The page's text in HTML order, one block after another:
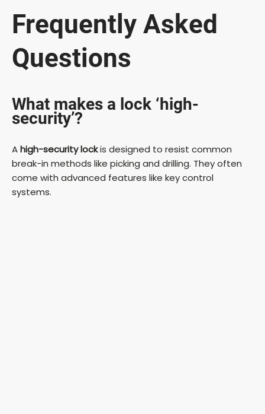
Frequently Asked
Questions
What makes a lock ‘high-
security’?
Ahigh-security lockis designed to resist common
break-in methods like picking and drilling. They often
come with advanced features like key control
systems.